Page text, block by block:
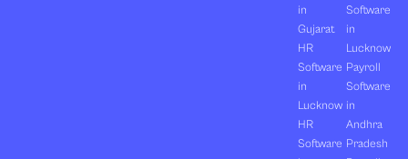
in
Gujarat
HR
Software
in
Lucknow
HR
Software
Software
in
Lucknow
Payroll
Software
in
Andhra
Pradesh